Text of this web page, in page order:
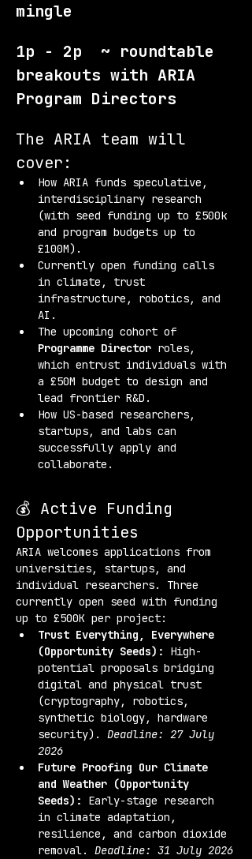
mingle
1p - 2p  ~ roundtable
breakouts with ARIA
Program Directors
The ARIA team will
cover:
How ARIA funds speculative,
interdisciplinary research
(with seed funding up to £500k
and program budgets up to
£100M).
Currently open funding calls
in climate, trust
infrastructure, robotics, and
AI.
The upcoming cohort of
Programme Director roles,
which entrust individuals with
a £50M budget to design and
lead frontier R&D.
How US-based researchers,
startups, and labs can
successfully apply and
collaborate.
💰 Active Funding
Opportunities
ARIA welcomes applications from
universities, startups, and
individual researchers. Three
currently open seed with funding
up to £500K per project:
Trust Everything, Everywhere
(Opportunity Seeds):
High-
potential proposals bridging
digital and physical trust
(cryptography, robotics,
synthetic biology, hardware
security). Deadline: 27 July
2026
Future Proofing Our Climate
and Weather (Opportunity
Seeds):
Early-stage research
in climate adaptation,
resilience, and carbon dioxide
removal. Deadline: 31 July 2026